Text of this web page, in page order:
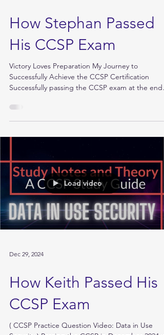
Feb 4, 2025
How Stephan Passed
His CCSP Exam
Victory Loves Preparation My Journey to
Successfully Achieve the CCSP Certification
Load video
Dec 29, 2024
How Keith Passed His